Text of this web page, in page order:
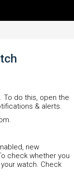
To do this, open the
& alerts.
new
check whether you
watch. Check